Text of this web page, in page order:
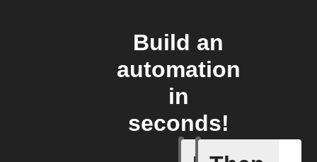
Build an
automation
in
seconds!